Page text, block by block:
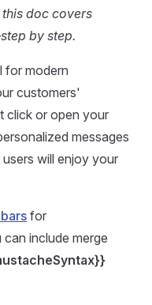
doc covers
by step.
for modern
customers'
click or open your
messages
will enjoy your
for
include merge